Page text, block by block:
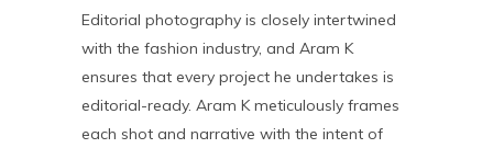
Editorial photography is closely intertwined
with the fashion industry, and Aram K
ensures that every project he undertakes is
editorial-ready. Aram K meticulously frames
each shot and narrative with the intent of